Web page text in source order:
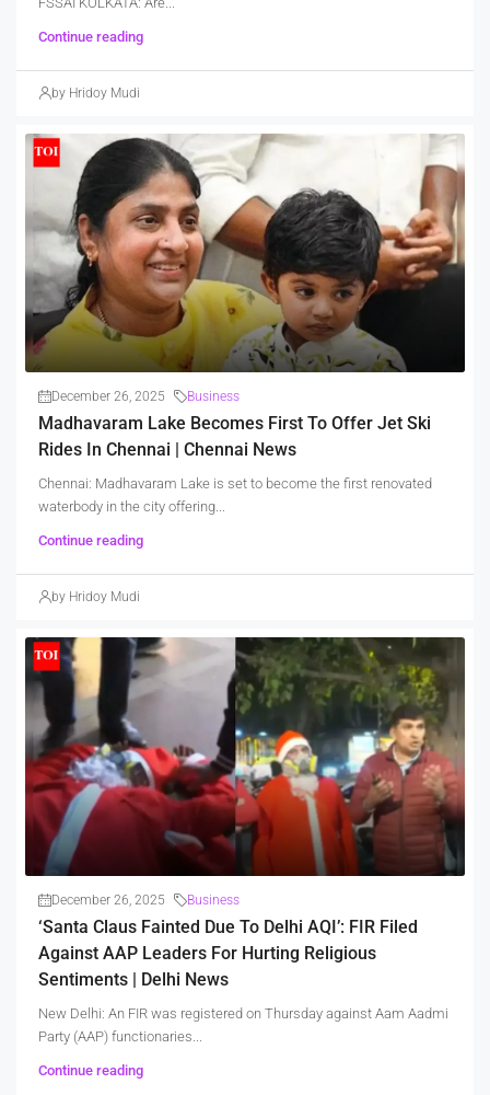
Continue reading
by Hridoy Mudi
December 26, 2025 Business
Madhavaram Lake Becomes First To Offer Jet Ski
Rides In Chennai | Chennai News
Chennai: Madhavaram Lake is set to become the first renovated
waterbody in the city offering...
Continue reading
by Hridoy Mudi
December 26, 2025 Business
‘Santa Claus Fainted Due To Delhi AQI’: FIR Filed
Against AAP Leaders For Hurting Religious
Sentiments | Delhi News
New Delhi: An FIR was registered on Thursday against Aam Aadmi
Party (AAP) functionaries...
Continue reading